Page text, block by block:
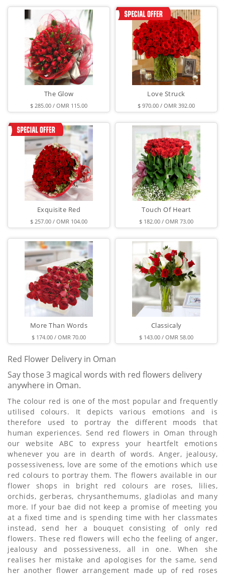
The Glow
$ 285.00 / OMR 115.00
Love Struck
$ 970.00 / OMR 392.00
Exquisite Red
$ 257.00 / OMR 104.00
Touch Of Heart
$ 182.00 / OMR 73.00
More Than Words
$ 174.00 / OMR 70.00
Classicaly
$ 143.00 / OMR 58.00
Red Flower Delivery in Oman
Say those 3 magical words with red flowers delivery
anywhere in Oman.
The colour red is one of the most popular and frequently
utilised colours. It depicts various emotions and is
therefore used to portray the different moods that
human experiences. Send red flowers in Oman through
our website ABC to express your heartfelt emotions
whenever you are in dearth of words. Anger, jealousy,
possessiveness, love are some of the emotions which use
red colours to portray them. The flowers available in our
flower shops in bright red colours are roses, lilies,
orchids, gerberas, chrysanthemums, gladiolas and many
more. If your bae did not keep a promise of meeting you
at a fixed time and is spending time with her classmates
instead, send her a bouquet consisting of only red
flowers. These red flowers will echo the feeling of anger,
jealousy and possessiveness, all in one. When she
realises her mistake and apologises for the same, send
her another flower arrangement made up of red roses